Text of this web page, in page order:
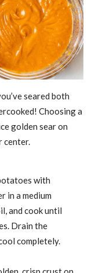
seared both
Choosing a
golden sear on
center.
with
in a medium
and cook until
Drain the
completely.